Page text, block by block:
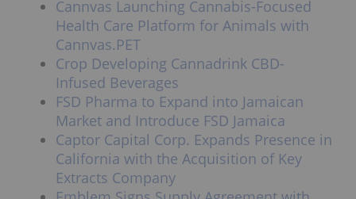
Cannvas Launching Cannabis-Focused
Health Care Platform for Animals with
Cannvas.PET
Crop Developing Cannadrink CBD-
Infused Beverages
FSD Pharma to Expand into Jamaican
Market and Introduce FSD Jamaica
Captor Capital Corp. Expands Presence in
California with the Acquisition of Key
Extracts Company